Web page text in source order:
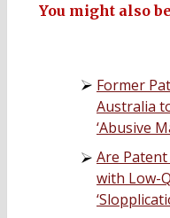
You might also
Former
Australia
‘Abusive
Are
with Low-